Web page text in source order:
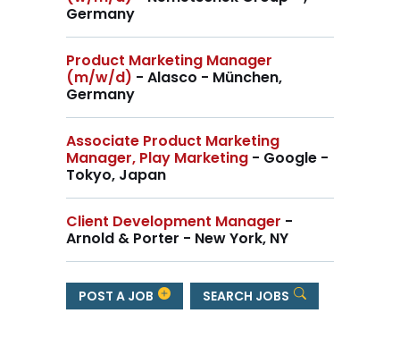
Germany
Product Marketing Manager
(m/w/d) - Alasco - München,
Germany
Associate Product Marketing
Manager, Play Marketing - Google -
Tokyo, Japan
Client Development Manager -
Arnold & Porter - New York, NY
POST A JOB SEARCH JOBS